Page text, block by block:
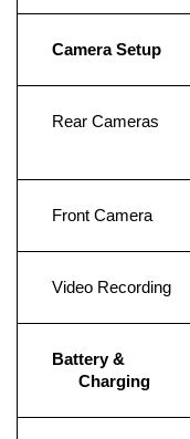
Camera Setup
Rear Cameras
Front Camera
Video Recording
Battery &
Charging